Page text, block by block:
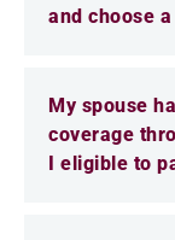
and choose
My spouse
coverage
I eligible to